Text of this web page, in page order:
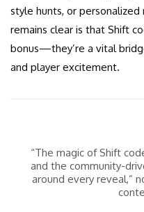
style hunts, or
remains clear is that Shift
bonus—they’re a vital
and player excitement.
“The magic of Shift
and the community-
around every reveal,”